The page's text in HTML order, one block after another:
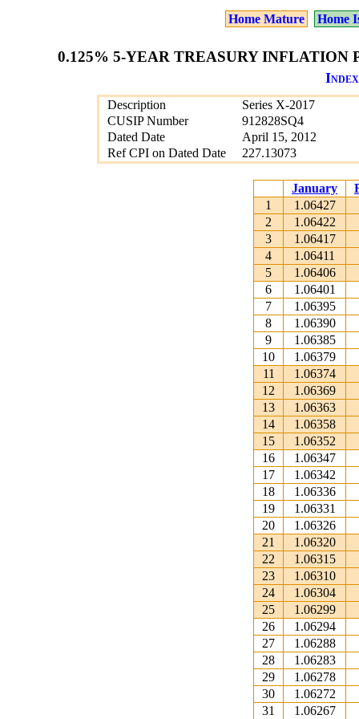
Home Mature Home
0.125% 5-YEAR TREASURY INFLATION
Description
Series X-2017
CUSIP Number
912828SQ4
Dated Date
April 15, 2012
Ref CPI on Dated Date
227.13073
January
1
1.06427
2
1.06422
3
1.06417
4
1.06411
5
1.06406
6
1.06401
7
1.06395
8
1.06390
9
1.06385
10
1.06379
11
1.06374
12
1.06369
13
1.06363
14
1.06358
15
1.06352
16
1.06347
17
1.06342
18
1.06336
19
1.06331
20
1.06326
21
1.06320
22
1.06315
23
1.06310
24
1.06304
25
1.06299
26
1.06294
27
1.06288
28
1.06283
29
1.06278
30
1.06272
31
1.06267